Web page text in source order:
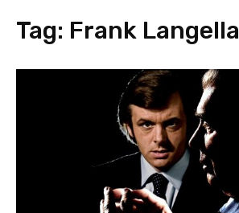
Tag: Frank Langella